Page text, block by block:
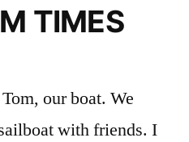
LONG
TIMES
our boat. We
with friends. I